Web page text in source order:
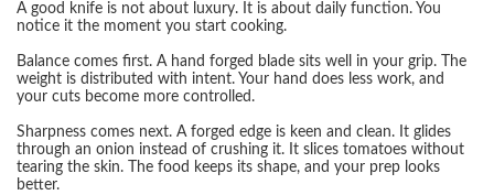
A good knife is not about luxury. It is about daily function. You
notice it the moment you start cooking.
Balance comes first. A hand forged blade sits well in your grip. The
weight is distributed with intent. Your hand does less work, and
your cuts become more controlled.
Sharpness comes next. A forged edge is keen and clean. It glides
through an onion instead of crushing it. It slices tomatoes without
tearing the skin. The food keeps its shape, and your prep looks
better.